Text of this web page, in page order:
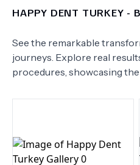
HAPPY DENT TURKEY -
See the remarkable
journeys. Explore real
procedures, showcasing